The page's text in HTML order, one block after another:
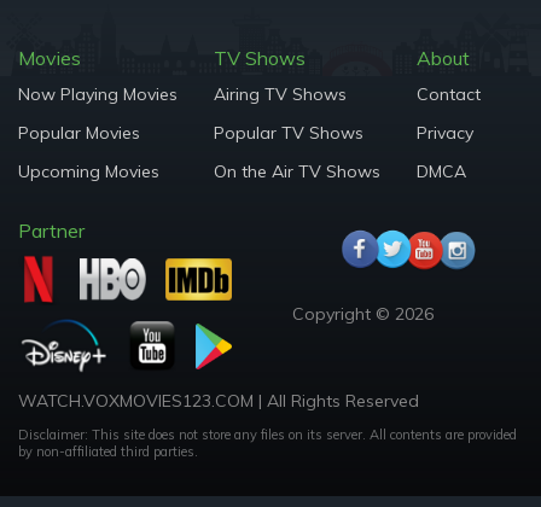
Movies
Now Playing Movies
Popular Movies
Upcoming Movies
TV Shows
Airing TV Shows
Popular TV Shows
On the Air TV Shows
About
Contact
Privacy
DMCA
Partner
Copyright © 2026
WATCH.VOXMOVIES123.COM | All Rights Reserved
Disclaimer: This site does not store any files on its server. All contents are provided
by non-affiliated third parties.